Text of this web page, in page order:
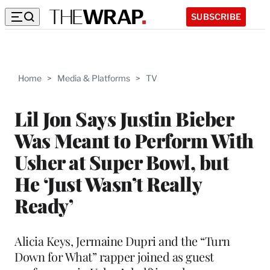
SUBSCRIBE
Home > Media & Platforms > TV
Lil Jon Says Justin Bieber
Was Meant to Perform With
Usher at Super Bowl, but
He ‘Just Wasn’t Really
Ready’
Alicia Keys, Jermaine Dupri and the “Turn
Down for What” rapper joined as guest